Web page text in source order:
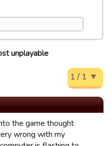
unplayable
1 / 1
the game thought
wrong with my